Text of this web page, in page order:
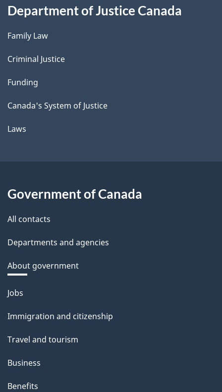
Department of Justice Canada
Family Law
Criminal Justice
Funding
Canada's System of Justice
Laws
Government of Canada
All contacts
Departments and agencies
About government
Themes
topics
Jobs
Immigration and citizenship
Travel and tourism
Business
Benefits